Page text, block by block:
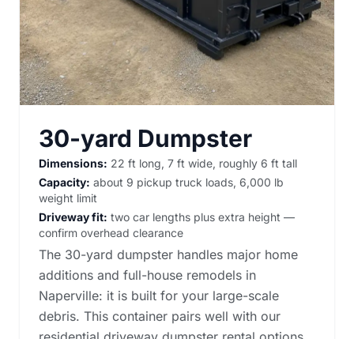
30-yard Dumpster
Dimensions: 22 ft long, 7 ft wide, roughly 6 ft tall
Capacity: about 9 pickup truck loads, 6,000 lb
weight limit
Driveway fit: two car lengths plus extra height —
confirm overhead clearance
The 30-yard dumpster handles major home
additions and full-house remodels in
Naperville: it is built for your large-scale
debris. This container pairs well with our